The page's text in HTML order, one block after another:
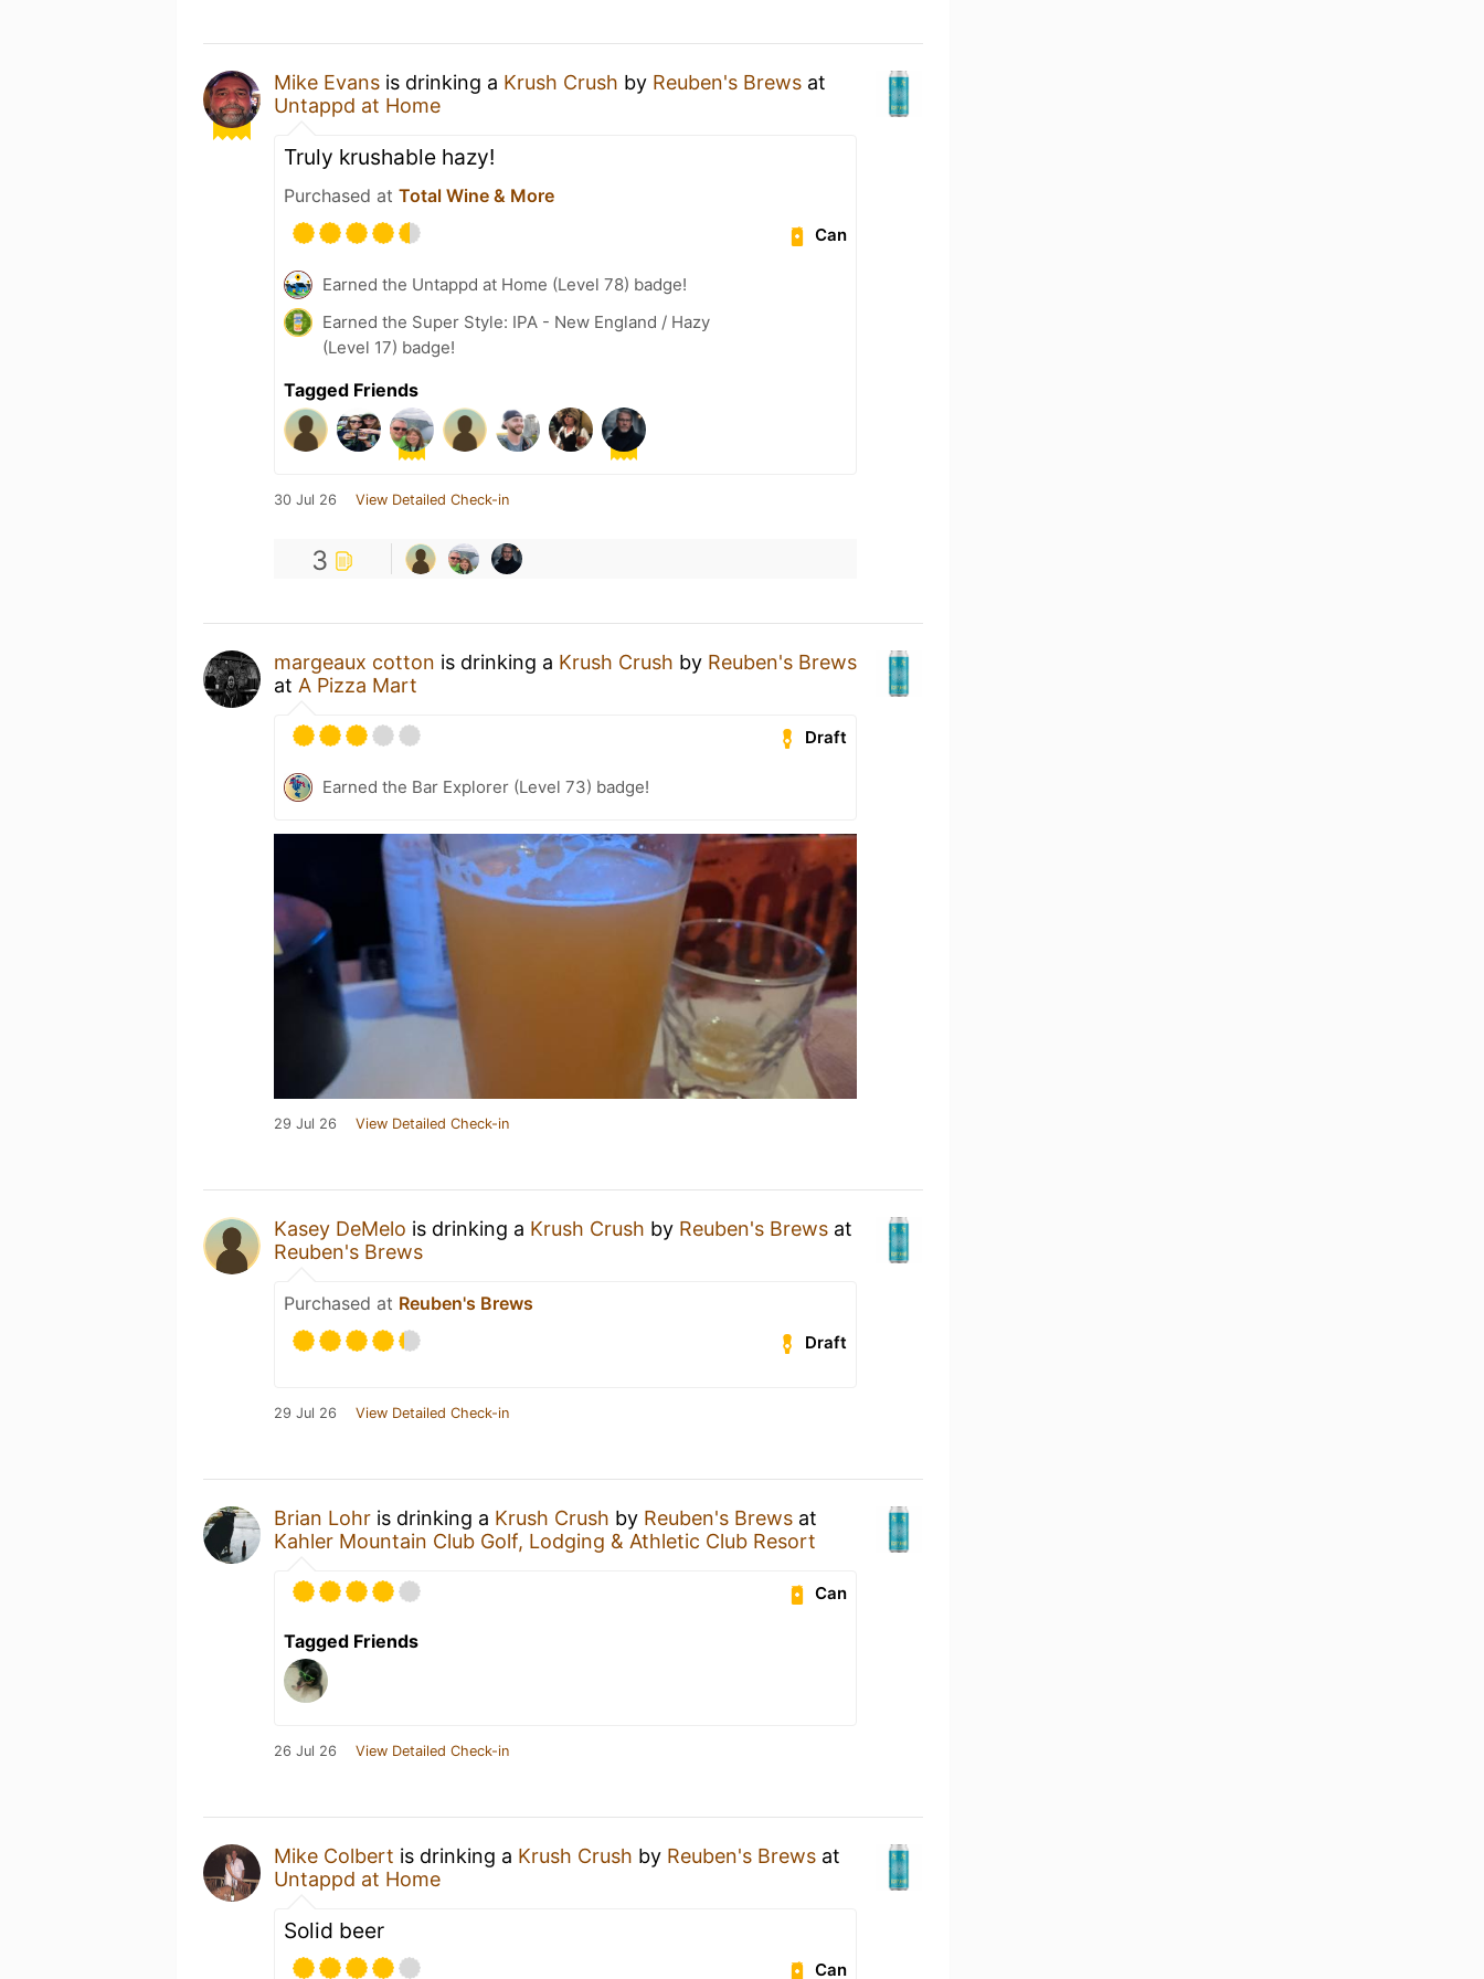
Mike Evans is drinking a Krush Crush by Reuben's Brews at
Untappd at Home
Truly krushable hazy!
Purchased at Total Wine & More
Can
Earned the Untappd at Home (Level 78) badge!
Earned the Super Style: IPA - New England / Hazy
(Level 17) badge!
Tagged Friends
30 Jul 26 View Detailed Check-in
3
margeaux cotton is drinking a Krush Crush by Reuben's Brews
at A Pizza Mart
Draft
Earned the Bar Explorer (Level 73) badge!
29 Jul 26 View Detailed Check-in
Kasey DeMelo is drinking a Krush Crush by Reuben's Brews at
Reuben's Brews
Purchased at Reuben's Brews
Draft
29 Jul 26 View Detailed Check-in
Brian Lohr is drinking a Krush Crush by Reuben's Brews at
Kahler Mountain Club Golf, Lodging & Athletic Club Resort
Can
Tagged Friends
26 Jul 26 View Detailed Check-in
Mike Colbert is drinking a Krush Crush by Reuben's Brews at
Untappd at Home
Solid beer
Can